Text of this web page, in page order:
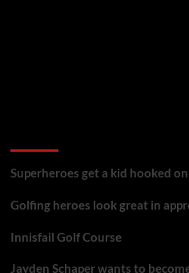
Superheroes get a kid hooked
Golfing heroes look great in
Innisfail Golf Course
Jayden Schaper wants to